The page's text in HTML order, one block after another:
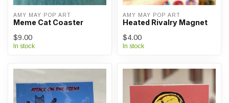
AMY MAY POP ART
Meme Cat Coaster
$9.00
In stock
AMY MAY POP ART
Heated Rivalry Magnet
$4.00
In stock